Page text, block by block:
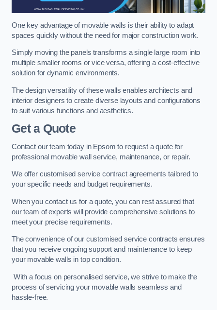
One key advantage of movable walls is their ability to adapt
spaces quickly without the need for major construction work.
Simply moving the panels transforms a single large room into
multiple smaller rooms or vice versa, offering a cost-effective
solution for dynamic environments.
The design versatility of these walls enables architects and
interior designers to create diverse layouts and configurations
to suit various functions and aesthetics.
Get a Quote
Contact our team today in Epsom to request a quote for
professional movable wall service, maintenance, or repair.
We offer customised service contract agreements tailored to
your specific needs and budget requirements.
When you contact us for a quote, you can rest assured that
our team of experts will provide comprehensive solutions to
meet your precise requirements.
The convenience of our customised service contracts ensures
that you receive ongoing support and maintenance to keep
your movable walls in top condition.
With a focus on personalised service, we strive to make the
process of servicing your movable walls seamless and
hassle-free.